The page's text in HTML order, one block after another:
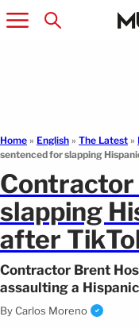
Home » English » The Latest »
sentenced for slapping
slapping
after
Contractor Brent
assaulting a
incident went viral.
By Carlos Moreno